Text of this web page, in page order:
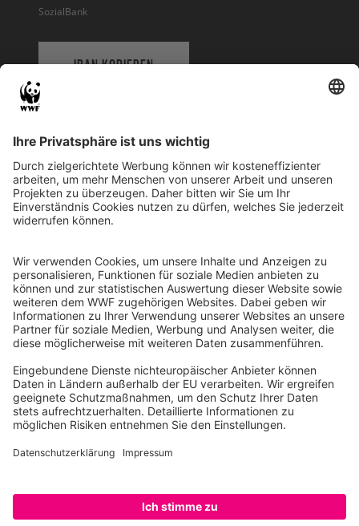
SozialBank
IBAN KOPIEREN
WWF Deutschland
Reinhardtstr. 18
10117 Berlin
Ihre Spende kann steuerlich geltend gemacht werden
Registriert als Stiftung WWF Deutschland, Senatsverwaltung für
Justiz Berlin, Az: 3416/976/2
Umsatzsteuer-Identifikationsnummer: DE 114236103
Freistellungsbescheid: Als gemeinnützige Körperschaft befreit
von der Körperschaftssteuer gem. §5 I 9 KStg. unter der
Steuernummer 27/641/09321